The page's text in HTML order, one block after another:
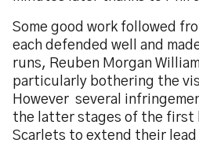
Some good work followed
each defended well and
runs, Reuben Morgan
particularly bothering the
However several
the latter stages of the first
Scarlets to extend their